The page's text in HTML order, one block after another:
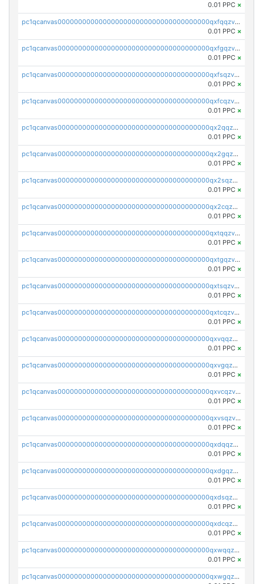
0.01 PPC ×
pc1qcanvas0000000000000000000000000000000000000qxfqqzv8qgqxjq9
0.01 PPC ×
pc1qcanvas0000000000000000000000000000000000000qxfgqzv8qrm02t2
0.01 PPC ×
pc1qcanvas0000000000000000000000000000000000000qxfsqzv8q7l5tkm
0.01 PPC ×
pc1qcanvas0000000000000000000000000000000000000qxfcqzv8q4yana5
0.01 PPC ×
pc1qcanvas0000000000000000000000000000000000000qx2qqzv8q6g2mpm
0.01 PPC ×
pc1qcanvas0000000000000000000000000000000000000qx2gqzv8q3nrr25
0.01 PPC ×
pc1qcanvas0000000000000000000000000000000000000qx2sqzv8qvhczh9
0.01 PPC ×
pc1qcanvas0000000000000000000000000000000000000qx2cqzv8q8v36u2
0.01 PPC ×
pc1qcanvas0000000000000000000000000000000000000qxtqqzv8q5hwue3
0.01 PPC ×
pc1qcanvas0000000000000000000000000000000000000qxtgqzv8qlv8yj7
0.01 PPC ×
pc1qcanvas0000000000000000000000000000000000000qxtsqzv8qzgu900
0.01 PPC ×
pc1qcanvas0000000000000000000000000000000000000qxtcqzv8qfn4ayq
0.01 PPC ×
pc1qcanvas0000000000000000000000000000000000000qxvqqzv8qhcjfrw
0.01 PPC ×
pc1qcanvas0000000000000000000000000000000000000qxvgqzv8qurm3gp
0.01 PPC ×
pc1qcanvas0000000000000000000000000000000000000qxvcqzv8q2ufg7l
0.01 PPC ×
pc1qcanvas0000000000000000000000000000000000000qxvsqzv8qp8qs4s
0.01 PPC ×
pc1qcanvas0000000000000000000000000000000000000qxdqqzv8qe8kwmy
0.01 PPC ×
pc1qcanvas0000000000000000000000000000000000000qxdgqzv8qjulkst
0.01 PPC ×
pc1qcanvas0000000000000000000000000000000000000qxdsqzv8q0cyhd6
0.01 PPC ×
pc1qcanvas0000000000000000000000000000000000000qxdcqzv8qyrd0x4
0.01 PPC ×
pc1qcanvas0000000000000000000000000000000000000qxwqqzv8qt06866
0.01 PPC ×
pc1qcanvas0000000000000000000000000000000000000qxwgqzv8qq5nl34